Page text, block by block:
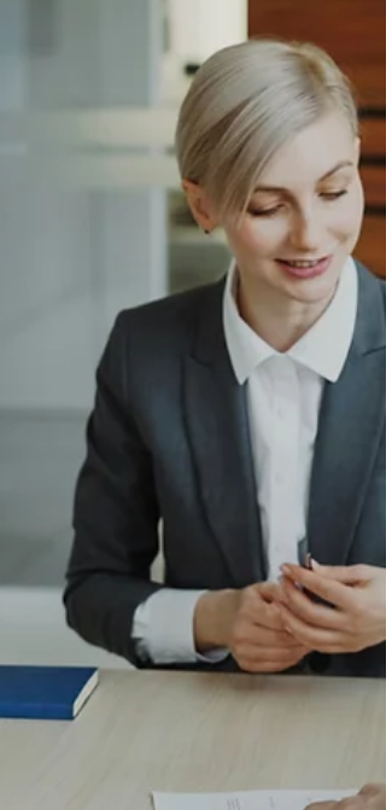
worry, failure isn't written in stone! What sets
successful transformations apart is not just having
a killer strategy but also making sure everyone—
from the top managers to key team members—is
putting in the effort and shooting for the same
goals. Incentives: Making Sure Everyone is
Aligned to the Success of Your Transformation
Transformation means big, game-changing moves